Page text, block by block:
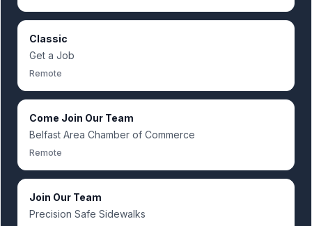
Classic
Get a Job
Remote
Come Join Our Team
Belfast Area Chamber of Commerce
Remote
Join Our Team
Precision Safe Sidewalks